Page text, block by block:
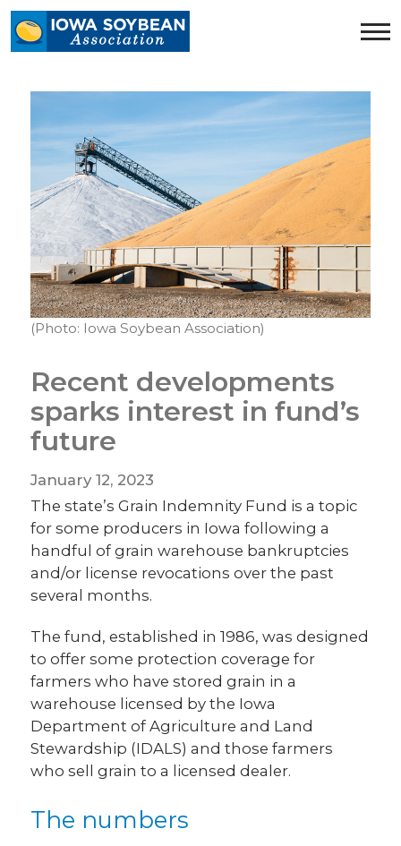
Iowa
Soybean
homepage
(Photo: Iowa Soybean Association)
Recent developments
sparks interest in fund’s
future
January 12, 2023
The state’s Grain Indemnity Fund is a topic
for some producers in Iowa following a
handful of grain warehouse bankruptcies
and/or license revocations over the past
several months.
The fund, established in 1986, was designed
to offer some protection coverage for
farmers who have stored grain in a
warehouse licensed by the Iowa
Department of Agriculture and Land
Stewardship (IDALS) and those farmers
who sell grain to a licensed dealer.
The numbers